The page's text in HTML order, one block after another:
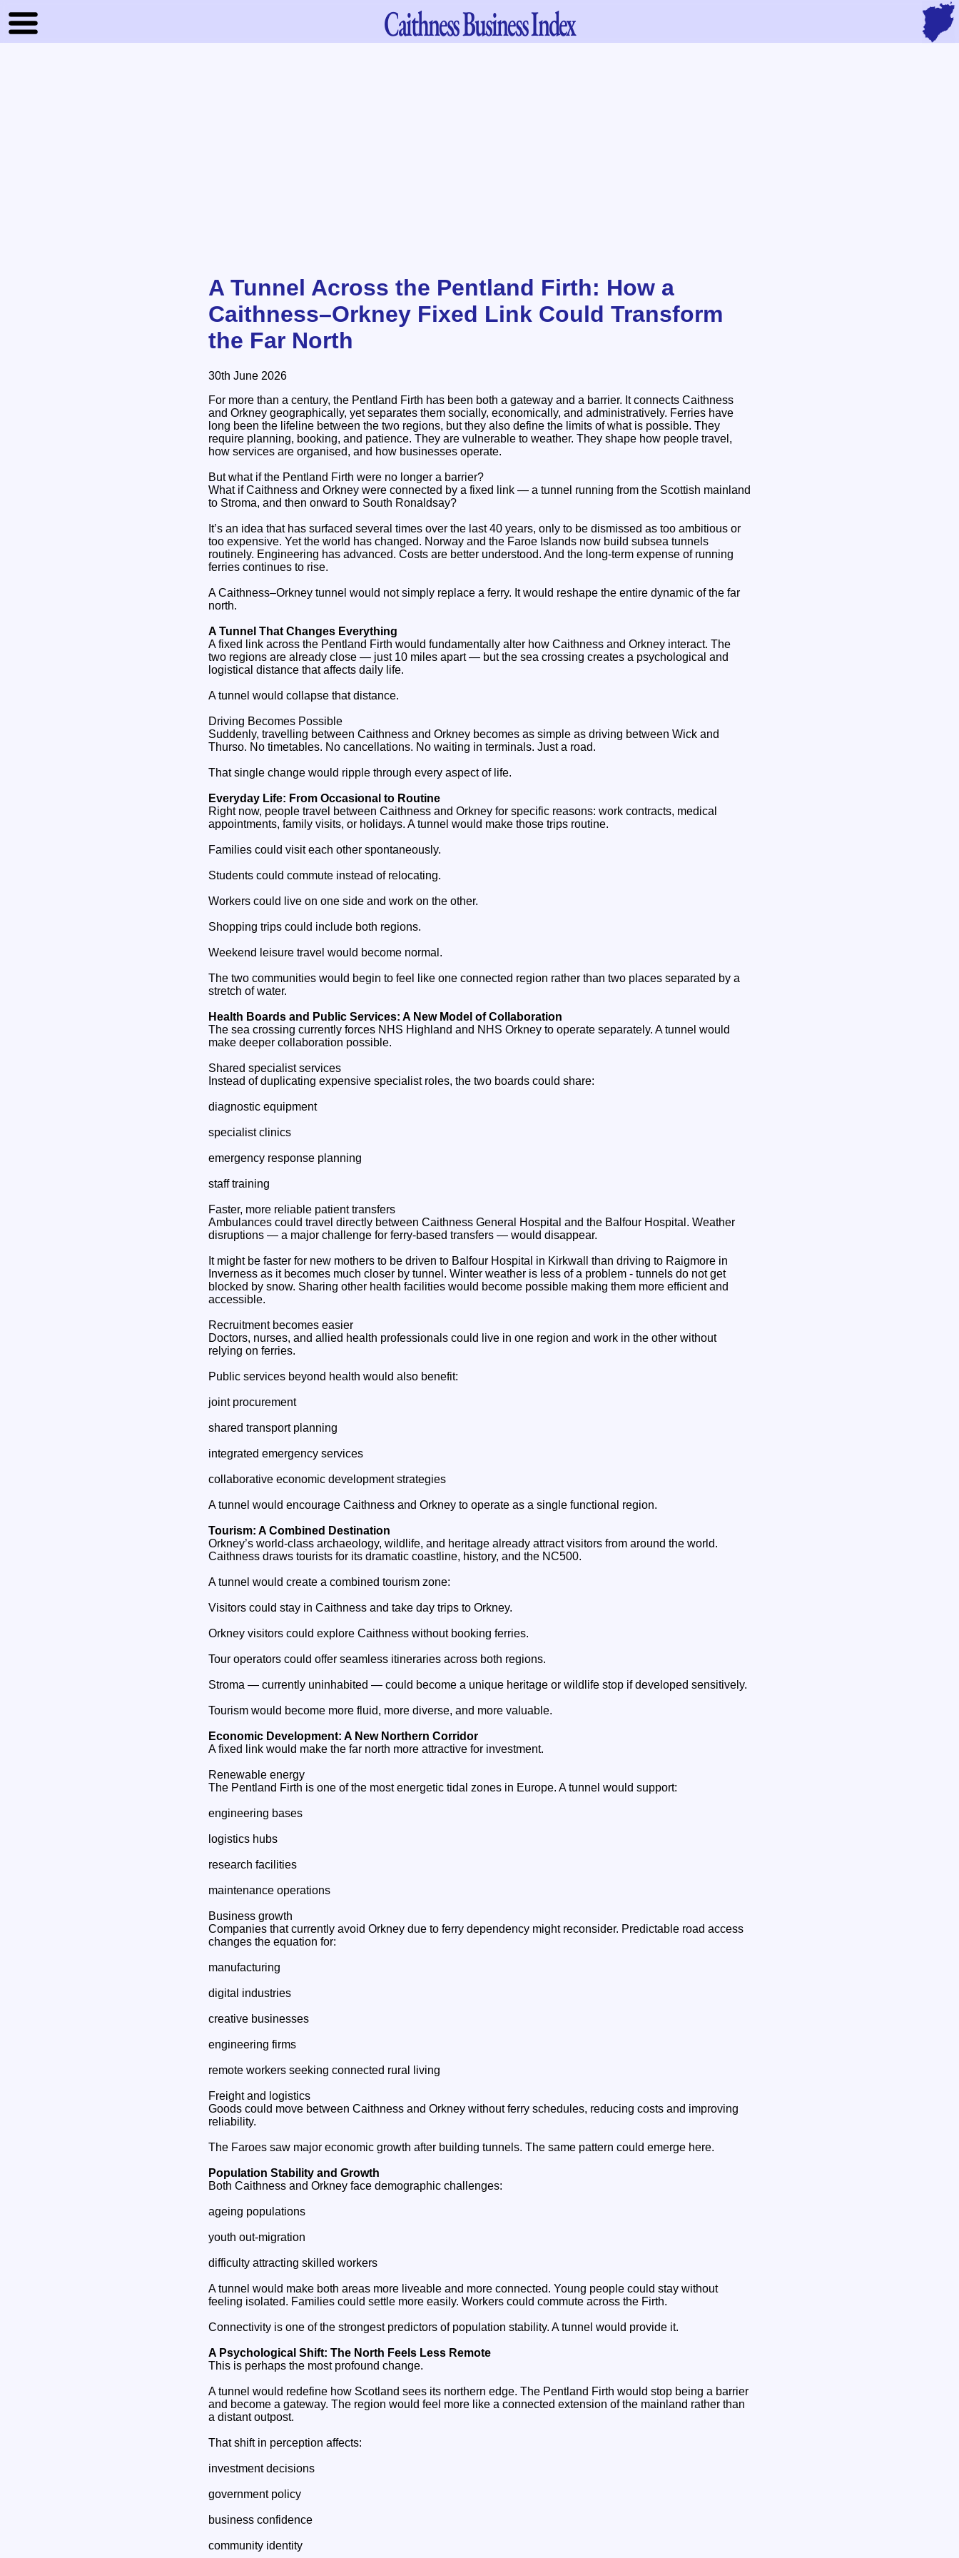
CaithnessBusiness Index
A Tunnel Across the Pentland Firth: How a
Caithness–Orkney Fixed Link Could Transform
the Far North
30th June 2026
For more than a century, the Pentland Firth has been both a gateway and a barrier. It connects Caithness
and Orkney geographically, yet separates them socially, economically, and administratively. Ferries have
long been the lifeline between the two regions, but they also define the limits of what is possible. They
require planning, booking, and patience. They are vulnerable to weather. They shape how people travel,
how services are organised, and how businesses operate.
But what if the Pentland Firth were no longer a barrier?
What if Caithness and Orkney were connected by a fixed link — a tunnel running from the Scottish mainland
to Stroma, and then onward to South Ronaldsay?
It’s an idea that has surfaced several times over the last 40 years, only to be dismissed as too ambitious or
too expensive. Yet the world has changed. Norway and the Faroe Islands now build subsea tunnels
routinely. Engineering has advanced. Costs are better understood. And the long‑term expense of running
ferries continues to rise.
A Caithness–Orkney tunnel would not simply replace a ferry. It would reshape the entire dynamic of the far
north.
A Tunnel That Changes Everything
A fixed link across the Pentland Firth would fundamentally alter how Caithness and Orkney interact. The
two regions are already close — just 10 miles apart — but the sea crossing creates a psychological and
logistical distance that affects daily life.
A tunnel would collapse that distance.
Driving Becomes Possible
Suddenly, travelling between Caithness and Orkney becomes as simple as driving between Wick and
Thurso. No timetables. No cancellations. No waiting in terminals. Just a road.
That single change would ripple through every aspect of life.
Everyday Life: From Occasional to Routine
Right now, people travel between Caithness and Orkney for specific reasons: work contracts, medical
appointments, family visits, or holidays. A tunnel would make those trips routine.
Families could visit each other spontaneously.
Students could commute instead of relocating.
Workers could live on one side and work on the other.
Shopping trips could include both regions.
Weekend leisure travel would become normal.
The two communities would begin to feel like one connected region rather than two places separated by a
stretch of water.
Health Boards and Public Services: A New Model of Collaboration
The sea crossing currently forces NHS Highland and NHS Orkney to operate separately. A tunnel would
make deeper collaboration possible.
Shared specialist services
Instead of duplicating expensive specialist roles, the two boards could share:
diagnostic equipment
specialist clinics
emergency response planning
staff training
Faster, more reliable patient transfers
Ambulances could travel directly between Caithness General Hospital and the Balfour Hospital. Weather
disruptions — a major challenge for ferry‑based transfers — would disappear.
It might be faster for new mothers to be driven to Balfour Hospital in Kirkwall than driving to Raigmore in
Inverness as it becomes much closer by tunnel. Winter weather is less of a problem - tunnels do not get
blocked by snow. Sharing other health facilities would become possible making them more efficient and
accessible.
Recruitment becomes easier
Doctors, nurses, and allied health professionals could live in one region and work in the other without
relying on ferries.
Public services beyond health would also benefit:
joint procurement
shared transport planning
integrated emergency services
collaborative economic development strategies
A tunnel would encourage Caithness and Orkney to operate as a single functional region.
Tourism: A Combined Destination
Orkney’s world‑class archaeology, wildlife, and heritage already attract visitors from around the world.
Caithness draws tourists for its dramatic coastline, history, and the NC500.
A tunnel would create a combined tourism zone:
Visitors could stay in Caithness and take day trips to Orkney.
Orkney visitors could explore Caithness without booking ferries.
Tour operators could offer seamless itineraries across both regions.
Stroma — currently uninhabited — could become a unique heritage or wildlife stop if developed sensitively.
Tourism would become more fluid, more diverse, and more valuable.
Economic Development: A New Northern Corridor
A fixed link would make the far north more attractive for investment.
Renewable energy
The Pentland Firth is one of the most energetic tidal zones in Europe. A tunnel would support:
engineering bases
logistics hubs
research facilities
maintenance operations
Business growth
Companies that currently avoid Orkney due to ferry dependency might reconsider. Predictable road access
changes the equation for:
manufacturing
digital industries
creative businesses
engineering firms
remote workers seeking connected rural living
Freight and logistics
Goods could move between Caithness and Orkney without ferry schedules, reducing costs and improving
reliability.
The Faroes saw major economic growth after building tunnels. The same pattern could emerge here.
Population Stability and Growth
Both Caithness and Orkney face demographic challenges:
ageing populations
youth out‑migration
difficulty attracting skilled workers
A tunnel would make both areas more liveable and more connected. Young people could stay without
feeling isolated. Families could settle more easily. Workers could commute across the Firth.
Connectivity is one of the strongest predictors of population stability. A tunnel would provide it.
A Psychological Shift: The North Feels Less Remote
This is perhaps the most profound change.
A tunnel would redefine how Scotland sees its northern edge. The Pentland Firth would stop being a barrier
and become a gateway. The region would feel more like a connected extension of the mainland rather than
a distant outpost.
That shift in perception affects:
investment decisions
government policy
business confidence
community identity